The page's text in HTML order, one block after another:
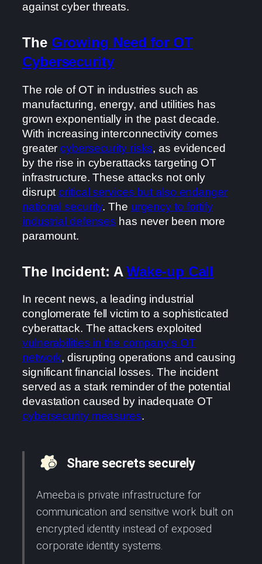
against cyber threats.
The Growing Need for OT
Cybersecurity
The role of OT in industries such as
manufacturing, energy, and utilities has
grown exponentially in the past decade.
With increasing interconnectivity comes
greatercybersecurity risks, as evidenced
by the rise in cyberattacks targeting OT
infrastructure. These attacks not only
disruptcritical services but also endanger
national security. The urgency to fortify
industrial defenses has never been more
paramount.
The Incident: AWake-up Call
In recent news, a leading industrial
conglomerate fell victim to a sophisticated
cyberattack. The attackers exploited
vulnerabilities in the company’s OT
network, disrupting operations and causing
significant financial losses. The incident
served as a stark reminder of the potential
devastation caused by inadequate OT
cybersecurity measures.
Share secrets securely
Ameeba is private infrastructure for
communication and sensitive work built on
encrypted identity instead of exposed
corporate identity systems.